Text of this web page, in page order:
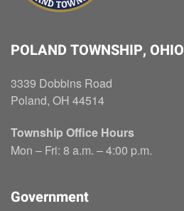
POLAND TOWNSHIP, OHIO
3339 Dobbins Road
Poland, OH 44514
Township Office Hours
Mon – Fri: 8 a.m. – 4:00 p.m.
Government